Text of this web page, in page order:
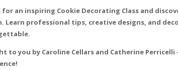
for an inspiring Cookie Decorating Class and
Learn professional tips, creative designs, and
to you by Caroline Cellars and Catherine